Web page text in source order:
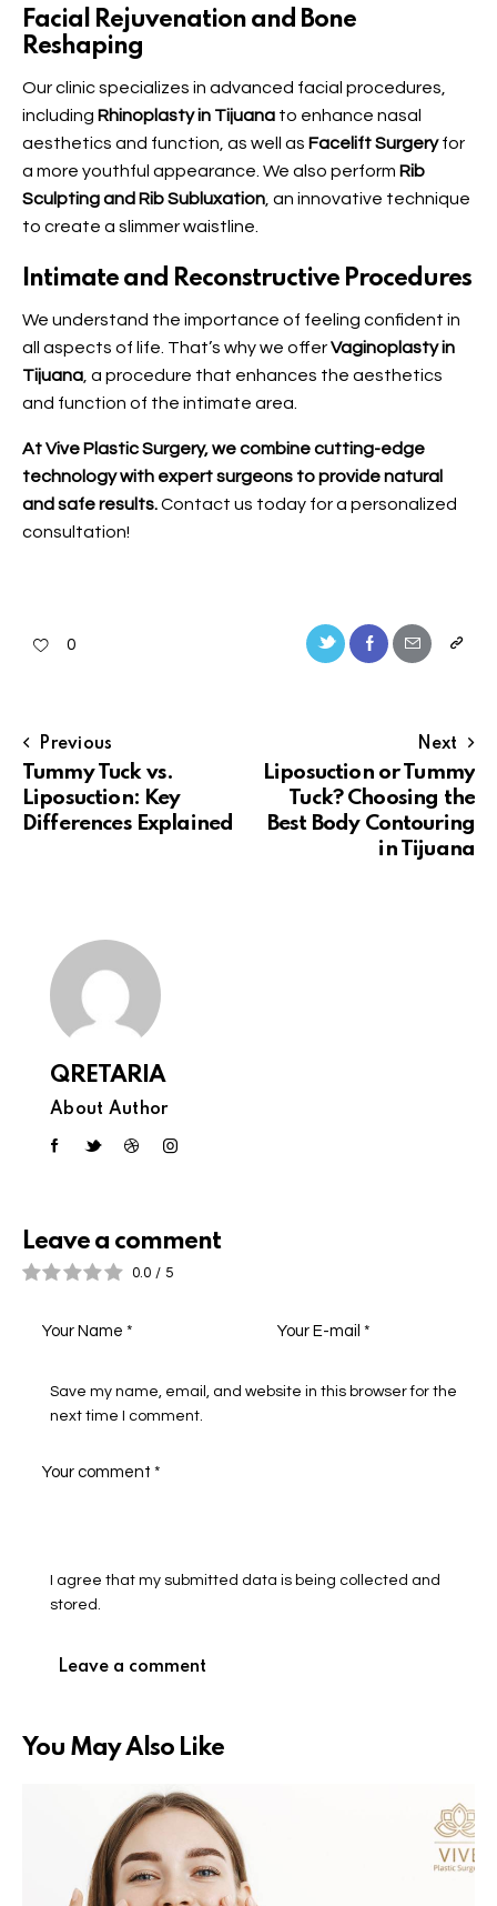
Facial Rejuvenation and Bone
Reshaping
Our clinic specializes in advanced facial procedures,
including Rhinoplasty in Tijuana to enhance nasal
aesthetics and function, as well as Facelift Surgeryfor
a more youthful appearance. We also perform Rib
Sculpting and Rib Subluxation , an innovative technique
to create a slimmer waistline.
Intimate and Reconstructive Procedures
We understand the importance of feeling confident in
all aspects of life. That’s why we offerVaginoplasty in
Tijuana , a procedure that enhances the aesthetics
and function of the intimate area.
At Vive Plastic Surgery, we combine cutting-edge
technology with expert surgeons to provide natural
and safe results.Contact us today for a personalized
consultation!
0
Previous
Tummy Tuck vs.
Liposuction: Key
Differences Explained
Next
Liposuction or Tummy
Tuck? Choosing the
Best Body Contouring
in Tijuana
QRETARIA
About Author
Leave a comment
0.0 / 5
Save my name, email, and website in this browser for the
next time I comment.
I agree that my submitted data is being collected and
stored.
You May Also Like